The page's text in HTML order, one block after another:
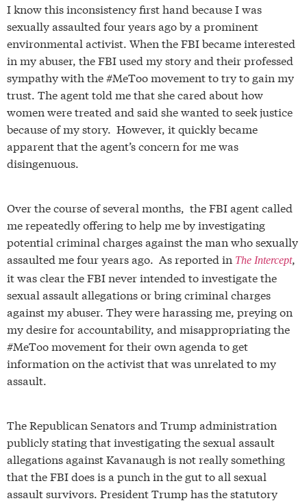
I know this inconsistency first hand because I was
sexually assaulted four years ago by a prominent
environmental activist. When the FBI became interested
in my abuser, the FBI used my story and their professed
sympathy with the #MeToo movement to try to gain my
trust. The agent told me that she cared about how
women were treated and said she wanted to seek justice
because of my story. However, it quickly became
apparent that the agent’s concern for me was
disingenuous.
Over the course of several months, the FBI agent called
me repeatedly offering to help me by investigating
potential criminal charges against the man who sexually
assaulted me four years ago. As reported in The Intercept,
it was clear the FBI never intended to investigate the
sexual assault allegations or bring criminal charges
against my abuser. They were harassing me, preying on
my desire for accountability, and misappropriating the
#MeToo movement for their own agenda to get
information on the activist that was unrelated to my
assault.
The Republican Senators and Trump administration
publicly stating that investigating the sexual assault
allegations against Kavanaugh is not really something
that the FBI does is a punch in the gut to all sexual
assault survivors. President Trump has the statutory